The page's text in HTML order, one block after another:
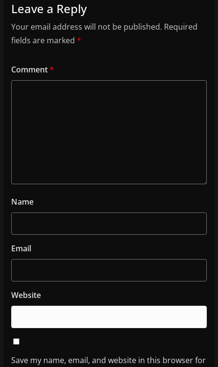
Leave a Reply
Your email address will not be published. Required
fields are marked *
Comment*
Name
Email
Website
Save my name, email, and website in this browser for